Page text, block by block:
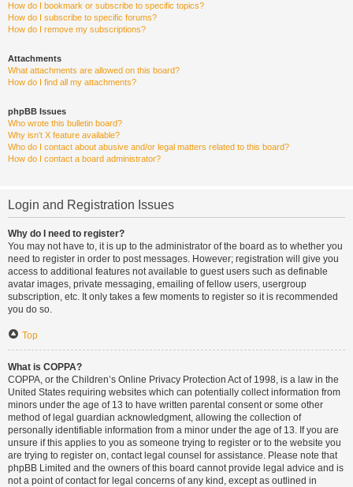
How do I bookmark or subscribe to specific topics?
How do I subscribe to specific forums?
How do I remove my subscriptions?
Attachments
What attachments are allowed on this board?
How do I find all my attachments?
phpBB Issues
Who wrote this bulletin board?
Why isn’t X feature available?
Who do I contact about abusive and/or legal matters related to this board?
How do I contact a board administrator?
Login and Registration Issues
Why do I need to register?
You may not have to, it is up to the administrator of the board as to whether you
need to register in order to post messages. However; registration will give you
access to additional features not available to guest users such as definable
avatar images, private messaging, emailing of fellow users, usergroup
subscription, etc. It only takes a few moments to register so it is recommended
you do so.
Top
What is COPPA?
COPPA, or the Children’s Online Privacy Protection Act of 1998, is a law in the
United States requiring websites which can potentially collect information from
minors under the age of 13 to have written parental consent or some other
method of legal guardian acknowledgment, allowing the collection of
personally identifiable information from a minor under the age of 13. If you are
unsure if this applies to you as someone trying to register or to the website you
are trying to register on, contact legal counsel for assistance. Please note that
phpBB Limited and the owners of this board cannot provide legal advice and is
not a point of contact for legal concerns of any kind, except as outlined in